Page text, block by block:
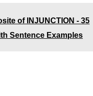
of INJUNCTION - 35
Sentence Examples